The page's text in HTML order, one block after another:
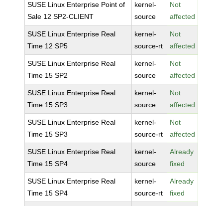
SUSE Linux Enterprise Point of
Sale 12 SP2-CLIENT
kernel-
source
Not
affected
SUSE Linux Enterprise Real
Time 12 SP5
kernel-
source-rt
Not
affected
SUSE Linux Enterprise Real
Time 15 SP2
kernel-
source
Not
affected
SUSE Linux Enterprise Real
Time 15 SP3
kernel-
source
Not
affected
SUSE Linux Enterprise Real
Time 15 SP3
kernel-
source-rt
Not
affected
SUSE Linux Enterprise Real
Time 15 SP4
kernel-
source
Already
fixed
SUSE Linux Enterprise Real
Time 15 SP4
kernel-
source-rt
Already
fixed